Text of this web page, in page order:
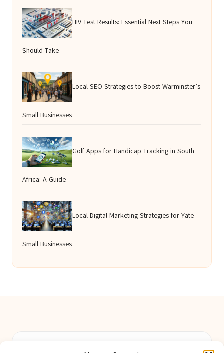
HIV Test Results: Essential Next Steps You
Should Take
Local SEO Strategies to Boost Warminster’s
Small Businesses
Golf Apps for Handicap Tracking in South
Africa: A Guide
Local Digital Marketing Strategies for Yate
Small Businesses